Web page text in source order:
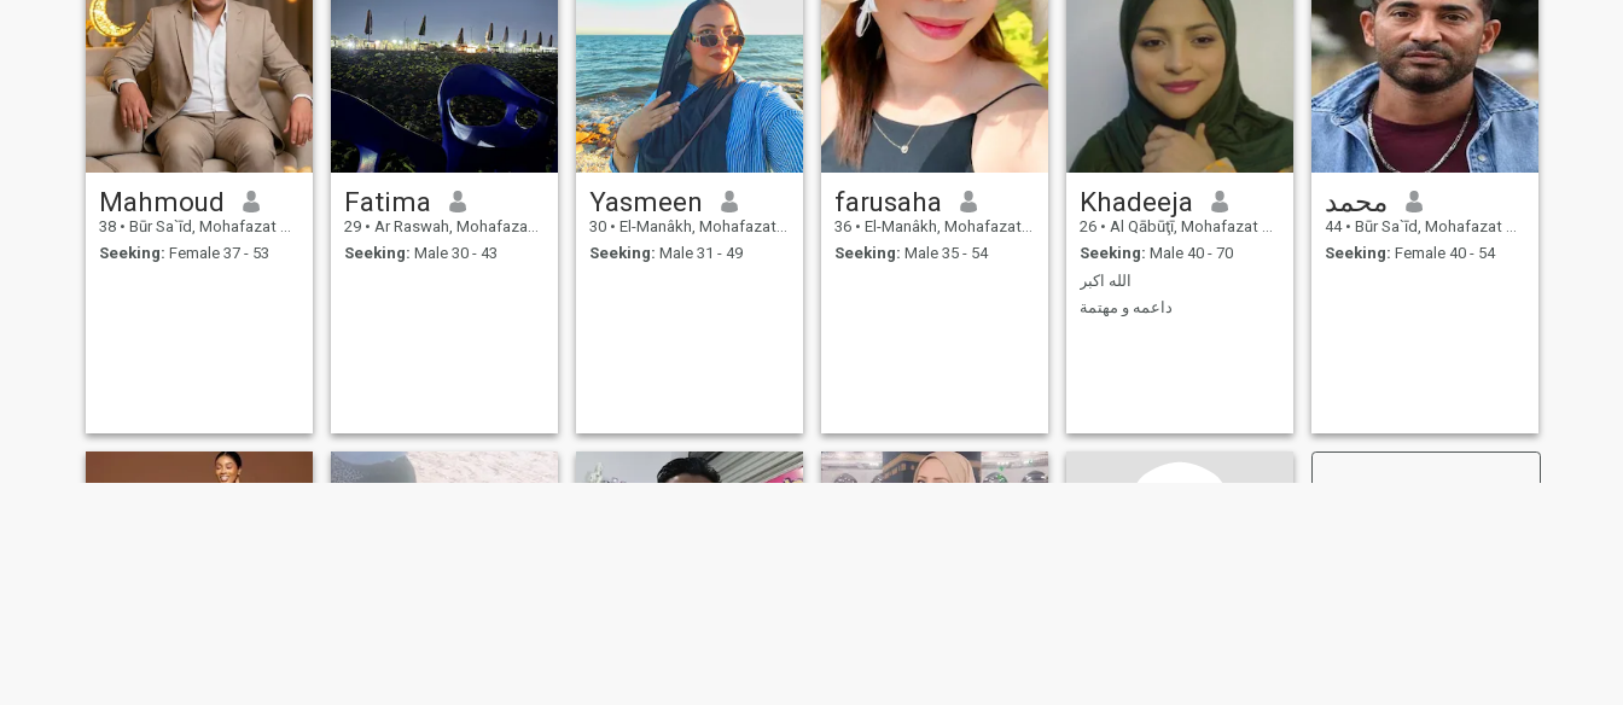
Mahmoud
38 • Būr Sa`īd, Mohafazat Port Said, Egypt
Seeking: Female 37 - 53
Fatima
29 • Ar Raswah, Mohafazat Port Said, Egypt
Seeking: Male 30 - 43
Yasmeen
30 • El-Manâkh, Mohafazat Port Said, Egypt
Seeking: Male 31 - 49
farusaha
36 • El-Manâkh, Mohafazat Port Said, Egypt
Seeking: Male 35 - 54
Khadeeja
26 • Al Qābūţī, Mohafazat Port Said, Egypt
Seeking: Male 40 - 70
الله اكبر
داعمه و مهتمة
محمد
44 • Būr Sa`īd, Mohafazat Port Said, Egypt
Seeking: Female 40 - 54